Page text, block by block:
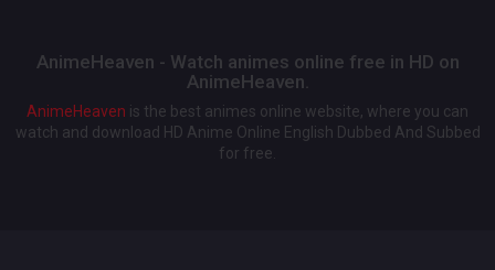
AnimeHeaven - Watch animes online free in HD on
AnimeHeaven.
AnimeHeaven is the best animes online website, where you can
watch and download HD Anime Online English Dubbed And Subbed
for free.